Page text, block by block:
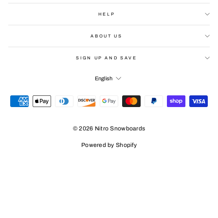
HELP
ABOUT US
SIGN UP AND SAVE
LANGUAGE
English
© 2026 Nitro Snowboards
Powered by Shopify